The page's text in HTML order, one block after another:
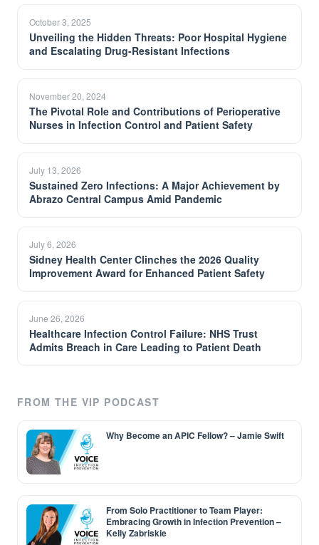
October 3, 2025
Unveiling the Hidden Threats: Poor Hospital Hygiene
and Escalating Drug-Resistant Infections
November 20, 2024
The Pivotal Role and Contributions of Perioperative
Nurses in Infection Control and Patient Safety
July 13, 2026
Sustained Zero Infections: A Major Achievement by
Abrazo Central Campus Amid Pandemic
July 6, 2026
Sidney Health Center Clinches the 2026 Quality
Improvement Award for Enhanced Patient Safety
June 26, 2026
Healthcare Infection Control Failure: NHS Trust
Admits Breach in Care Leading to Patient Death
FROM THE VIP PODCAST
Why Become an APIC Fellow? – Jamie Swift
From Solo Practitioner to Team Player:
Embracing Growth in Infection Prevention –
Kelly Zabriskie